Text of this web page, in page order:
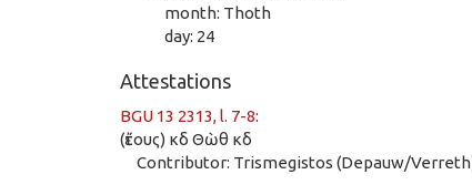
month: Thoth
day: 24
Attestations
BGU 13 2313, l. 7-8:
(ἔτους) κδ Θὼθ κδ
Contributor: Trismegistos (Depauw/